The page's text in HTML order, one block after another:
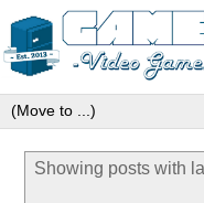
Showing posts with